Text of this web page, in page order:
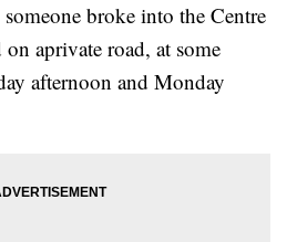
broke into the Centre
aprivate road, at some
afternoon and Monday